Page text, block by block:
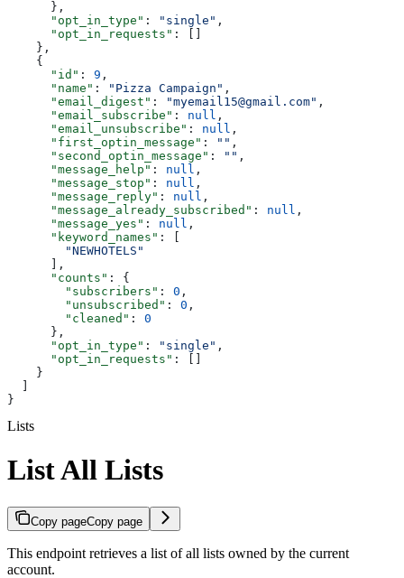
      },
      "opt_in_type"
: "single" ,
      "opt_in_requests"
: []
    },
    {
      "id"
: 9 ,
      "name"
: "Pizza Campaign" ,
      "email_digest"
: "myemail15@gmail.com" ,
      "email_subscribe"
: null ,
      "email_unsubscribe"
: null ,
      "first_optin_message"
: "" ,
      "second_optin_message"
: "" ,
      "message_help"
: null ,
      "message_stop"
: null ,
      "message_reply"
: null ,
      "message_already_subscribed"
: null ,
      "message_yes"
: null ,
      "keyword_names"
: [
        "NEWHOTELS"
      ],
      "counts"
: {
        "subscribers"
: 0 ,
        "unsubscribed"
: 0 ,
        "cleaned"
: 0
      },
      "opt_in_type"
: "single" ,
      "opt_in_requests"
: []
    }
}
Lists
List All Lists
Copy pageCopy page
This endpoint retrieves a list of all lists owned by the current
account.